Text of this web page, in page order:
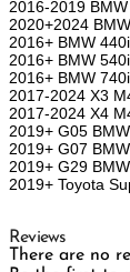
2016-2019
2020+2024
2016+ BMW
2016+ BMW
2016+ BMW
2017-2024 X3
2017-2024 X4
2019+ G05
2019+ G07
2019+ G29
2019+ Toyota
Reviews
There are no